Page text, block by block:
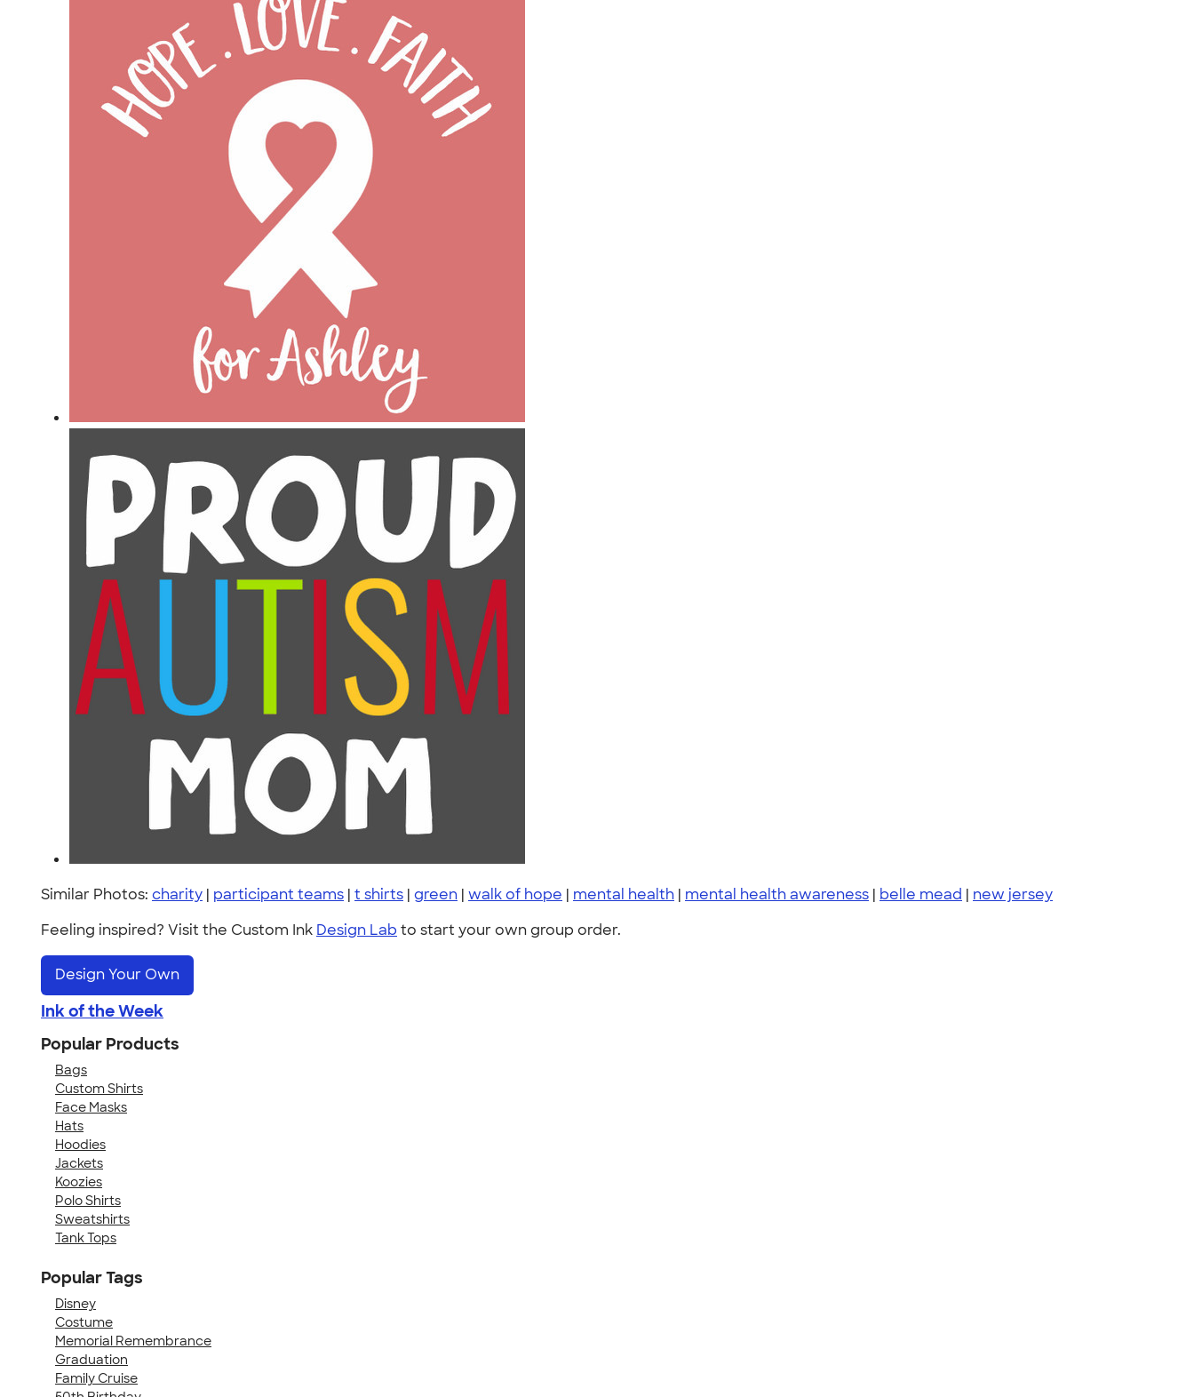
Similar Photos: charity | participant teams | t shirts | green | walk of hope | mental health | mental health awareness | belle mead | new jersey
Feeling inspired? Visit the Custom Ink Design Lab to start your own group order.
Design Your Own
Ink of the Week
Popular Products
Bags
Custom Shirts
Face Masks
Hats
Hoodies
Jackets
Koozies
Polo Shirts
Sweatshirts
Tank Tops
Popular Tags
Disney
Costume
Memorial Remembrance
Graduation
Family Cruise